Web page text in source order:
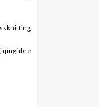
qingfibre